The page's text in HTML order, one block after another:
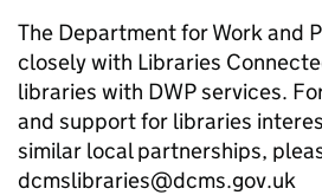
The Department for Work and
closely with Libraries
libraries with DWP services.
and support for libraries
similar local partnerships,
dcmslibraries@dcms.gov.uk